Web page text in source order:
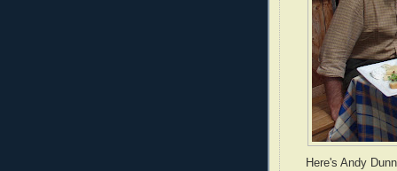
Here's Andy